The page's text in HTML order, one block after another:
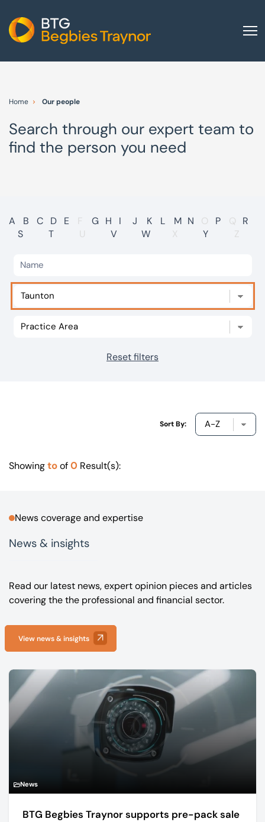
Other group services
Red Flag Alert
International
Careers
Visit BTG
Our offices
Home Our people
Search through our expert team to
find the person you need
A B C D E F G H I J K L M N O P Q
R
S
T U V W X Y Z
Reset filters
Sort By:
Showingtoof0 Result(s):
News coverage and expertise
News & insights
Read our latest news, expert opinion pieces and articles
covering the the professional and financial sector.
View news & insights
News
BTG Begbies Traynor supports pre-pack sale